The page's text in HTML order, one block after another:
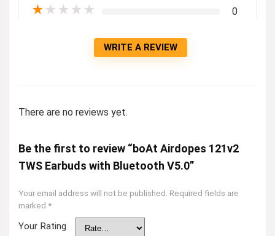
★ ★ ★ ★ ★ 0
WRITE A REVIEW
There are no reviews yet.
Be the first to review “boAt Airdopes 121v2
TWS Earbuds with Bluetooth V5.0”
Your email address will not be published. Required fields are
marked *
Your Rating